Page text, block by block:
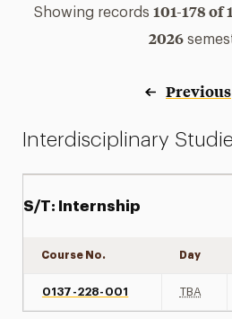
Showing records 101-178 of
2026
Previous
Interdisciplinary
S/T: Internship
Course No. Day
0137-228-001 TBA